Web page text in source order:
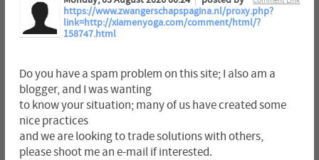
https://www.zwangerschapspagina.nl/proxy.php?
link=http://xiamenyoga.com/comment/html/?
158747.html
Do you have a spam problem on this site; I also am a
blogger, and I was wanting
to know your situation; many of us have created some
nice practices
and we are looking to trade solutions with others,
please shoot me an e-mail if interested.